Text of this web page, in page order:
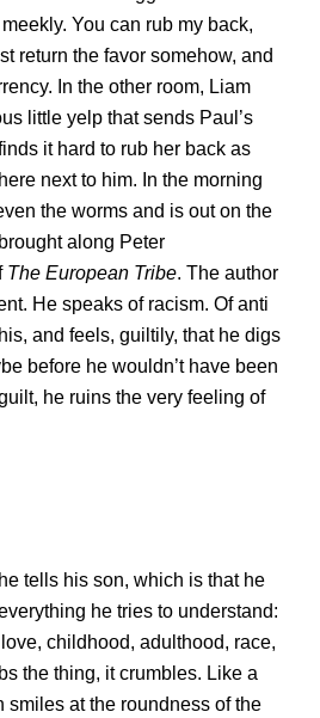
You can rub my back,
return the favor somehow, and
In the other room, Liam
little yelp that sends Paul’s
it hard to rub her back as
next to him. In the morning
the worms and is out on the
along Peter
The European Tribe. The author
He speaks of racism. Of anti
and feels, guiltily, that he digs
before he wouldn’t have been
he ruins the very feeling of
tells his son, which is that he
he tries to understand:
childhood, adulthood, race,
the thing, it crumbles. Like a
smiles at the roundness of the